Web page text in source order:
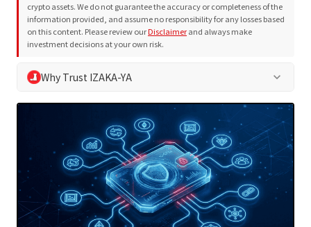
crypto assets. We do not guarantee the accuracy or completeness of the
information provided, and assume no responsibility for any losses based
on this content. Please review ourDisclaimerand always make
investment decisions at your own risk.
Why Trust IZAKA-YA keyboard_arrow_down
and project evaluation methodology to support safe
decision-making for our readers. We eliminate exaggerated
or definitive claims and always provide neutral, objective
information.
Written and reviewed by a team with 10+ years of industry
expertise
Objective analysis based on the Project Evaluation